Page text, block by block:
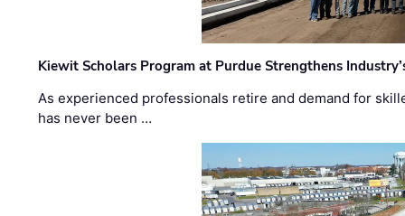
Kiewit Scholars Program at Purdue Strengthens
As experienced professionals retire and demand for
has never been …